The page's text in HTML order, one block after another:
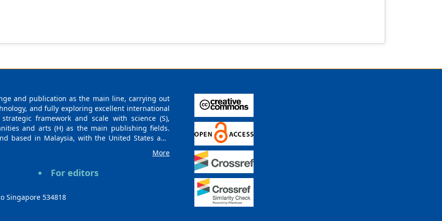
and publication as the main line, carrying out
and fully exploring excellent international
framework and scale with science (S),
and arts (H) as the main publishing fields.
based in Malaysia, with the United States and
scientific research communities, and
and regions. Academic Publishing uses English
books, journals, and conference papers
With the joint efforts of the expert team and
be indexed by international databases in
for various scholars. At the same time,
More
For editors
Singapore 534818